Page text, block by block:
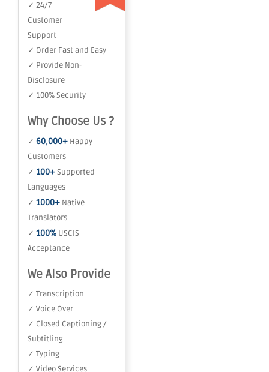
✓ 24/7
Customer
Support
✓ Order Fast and Easy
✓ Provide Non-
Disclosure
✓ 100% Security
Why Choose Us ?
✓ 60,000+ Happy
Customers
✓ 100+Supported
Languages
✓ 1000+ Native
Translators
✓ 100% USCIS
Acceptance
We Also Provide
✓ Transcription
✓ Voice Over
✓ Closed Captioning /
Subtitling
✓ Typing
✓ Video Services